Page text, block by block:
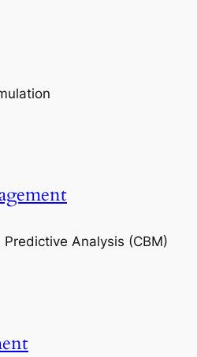
Analysis (CBM)